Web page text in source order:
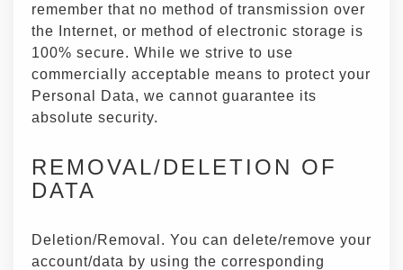
remember that no method of transmission over
the Internet, or method of electronic storage is
100% secure. While we strive to use
commercially acceptable means to protect your
Personal Data, we cannot guarantee its
absolute security.
REMOVAL/DELETION OF
DATA
Deletion/Removal. You can delete/remove your
account/data by using the corresponding